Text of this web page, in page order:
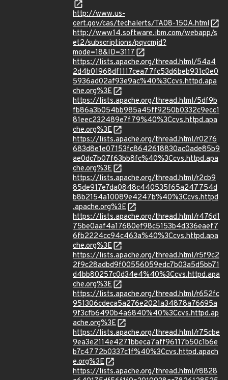
http://www.us-
cert.gov/cas/techalerts/TA08-150A.html
http://www14.software.ibm.com/webapp/s
et2/subscriptions/pqvcmjd?
mode=18&ID=3117
https://lists.apache.org/thread.html/54a4
2d4b01968df1117cea77fc53d6beb931c0e0
5936ad02af93e9ac%40%3Ccvs.httpd.apa
che.org%3E
https://lists.apache.org/thread.html/5df9b
fb86a3b054bb985a45ff9250b0332c9ecc1
81eec232489e7f79%40%3Ccvs.httpd.apa
che.org%3E
https://lists.apache.org/thread.html/r0276
683d8e1e07153fc8642618830ac0ade85b9
ae0dc7b07f63bb8fc%40%3Ccvs.httpd.apa
che.org%3E
https://lists.apache.org/thread.html/r2cb9
85de917e7da0848c440535f65a247754d
b8b2154a10089e4247b%40%3Ccvs.httpd
.apache.org%3E
https://lists.apache.org/thread.html/r476d1
75be0aaf4a17680ef98c5153b4d336eaef7
6fb2224cc94c463a%40%3Ccvs.httpd.apa
che.org%3E
https://lists.apache.org/thread.html/r5f9c2
2f9c28adbd9f00556059edc7b03a5d5bb71
d4bb80257c0d34e4%40%3Ccvs.httpd.apa
che.org%3E
https://lists.apache.org/thread.html/r652fc
951306cdeca5a276e2021a34878a76695a
9f3cfb6490b4a6840%40%3Ccvs.httpd.ap
ache.org%3E
https://lists.apache.org/thread.html/r75cbe
9ea3e2114e4271bbeca7aff96117b50c1b6e
b7c4772b0337c1f%40%3Ccvs.httpd.apach
e.org%3E
https://lists.apache.org/thread.html/r8828